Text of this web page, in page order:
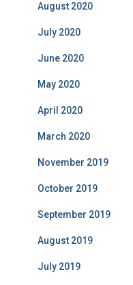
August 2020
July 2020
June 2020
May 2020
April 2020
March 2020
November 2019
October 2019
September 2019
August 2019
July 2019